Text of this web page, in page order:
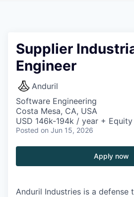
Supplier
Engineer
Anduril
Software Engineering
Costa Mesa, CA, USA
USD 146k-194k / year + Equity
Posted on Jun 15, 2026
Apply now
Anduril Industries is a defense